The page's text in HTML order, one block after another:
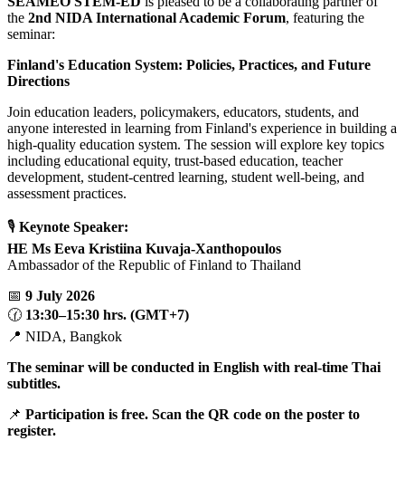
the 2nd NIDA International Academic Forum, featuring the
seminar:
Finland's Education System: Policies, Practices, and Future
Directions
Join education leaders, policymakers, educators, students, and
anyone interested in learning from Finland's experience in building a
high-quality education system. The session will explore key topics
including educational equity, trust-based education, teacher
development, student-centred learning, student well-being, and
assessment practices.
🎙 Keynote Speaker:
HE Ms Eeva Kristiina Kuvaja-Xanthopoulos
Ambassador of the Republic of Finland to Thailand
📅 9 July 2026
🕜 13:30–15:30 hrs. (GMT+7)
📍 NIDA, Bangkok
The seminar will be conducted in English with real-time Thai
subtitles.
📌 Participation is free. Scan the QR code on the poster to
register.